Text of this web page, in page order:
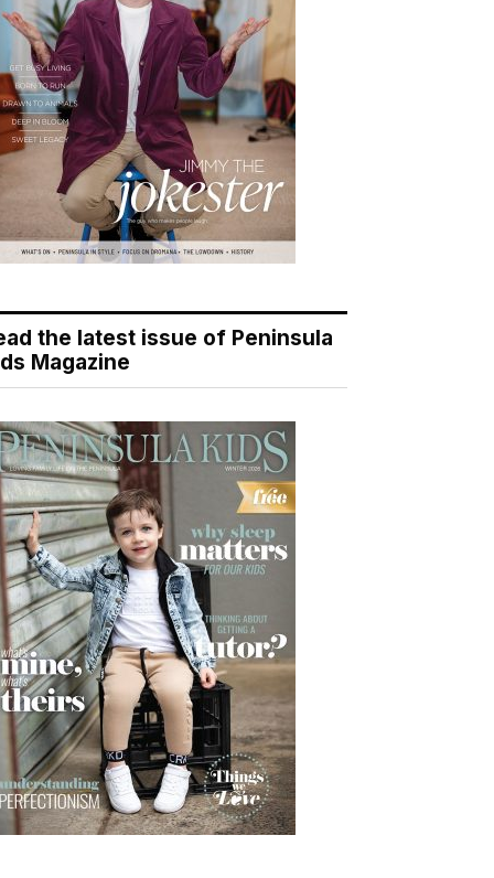
the latest issue of Peninsula
Magazine